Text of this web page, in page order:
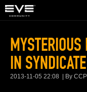
MYSTERIOUS
IN SYNDICATE
2013-11-05 22:08 By